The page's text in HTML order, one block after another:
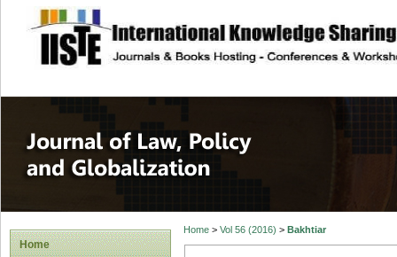
site description
Journal of Law,
Home
Home> Vol 56 (2016) > Bakhtiar